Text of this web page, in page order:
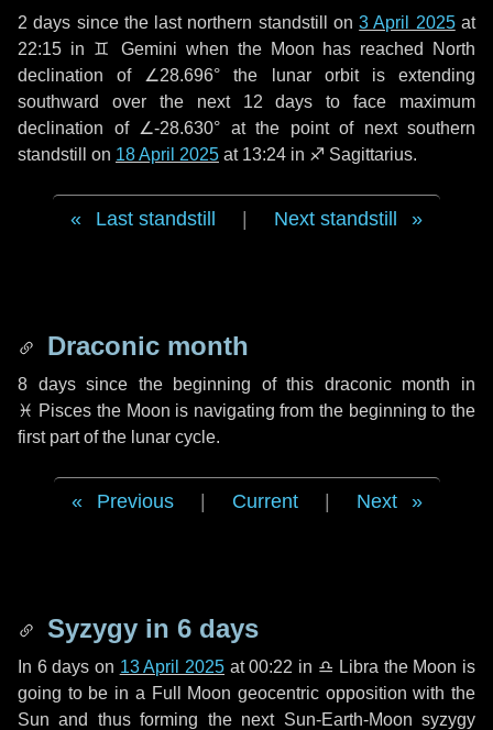
2 days since the last northern standstill on3 April 2025at
22:15 in ♊ Gemini when the Moon has reached North
declination of ∠28.696° the lunar orbit is extending
southward over the next 12 days to face maximum
declination of ∠-28.630° at the point of next southern
standstill on 18 April 2025 at 13:24 in ♐ Sagittarius.
Last standstill Next standstill
Draconic month
8 dayssince the beginning of this draconic month in
♓ Pisces the Moon is navigating from the beginning to the
first part of the lunar cycle.
Previous Current Next
Syzygy in 6 days
In 6 days on 13 April 2025 at 00:22 in ♎ Libra the Moon is
going to be in a Full Moon geocentric opposition with the
Sun and thus forming the next Sun-Earth-Moon syzygy